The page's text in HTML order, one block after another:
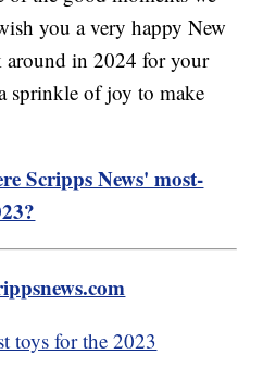
you a very happy New
around in 2024 for your
sprinkle of joy to make
Scripps News' most-
toys for the 2023